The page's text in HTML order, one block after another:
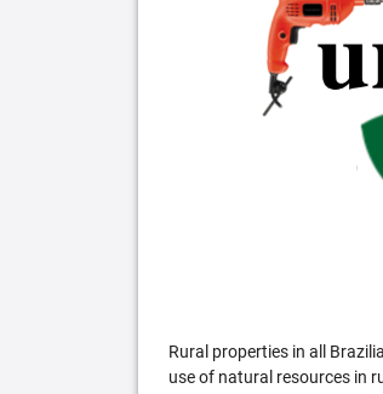
Rural properties in all
use of natural resources in